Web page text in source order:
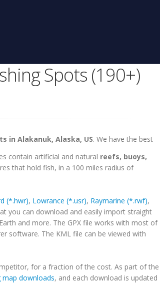
Spots (190+)
in Alakanuk, Alaska, US. We have the best
contain artificial and natural reefs, buoys,
that hold fish, in a 100 miles radius of
(*.hwr), Lowrance (*.usr), Raymarine (*.rwf),
you can download and easily import straight
and more. The GPX file works with most of
software. The KML file can be viewed with
for a fraction of the cost. As part of the
map downloads, and each download is updated